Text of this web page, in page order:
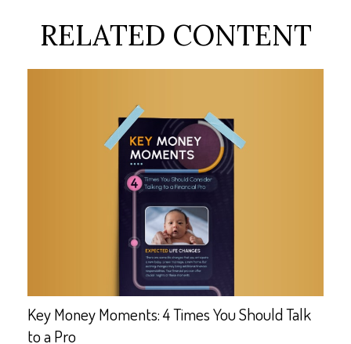
RELATED CONTENT
Key Money Moments: 4 Times You Should Talk
to a Pro